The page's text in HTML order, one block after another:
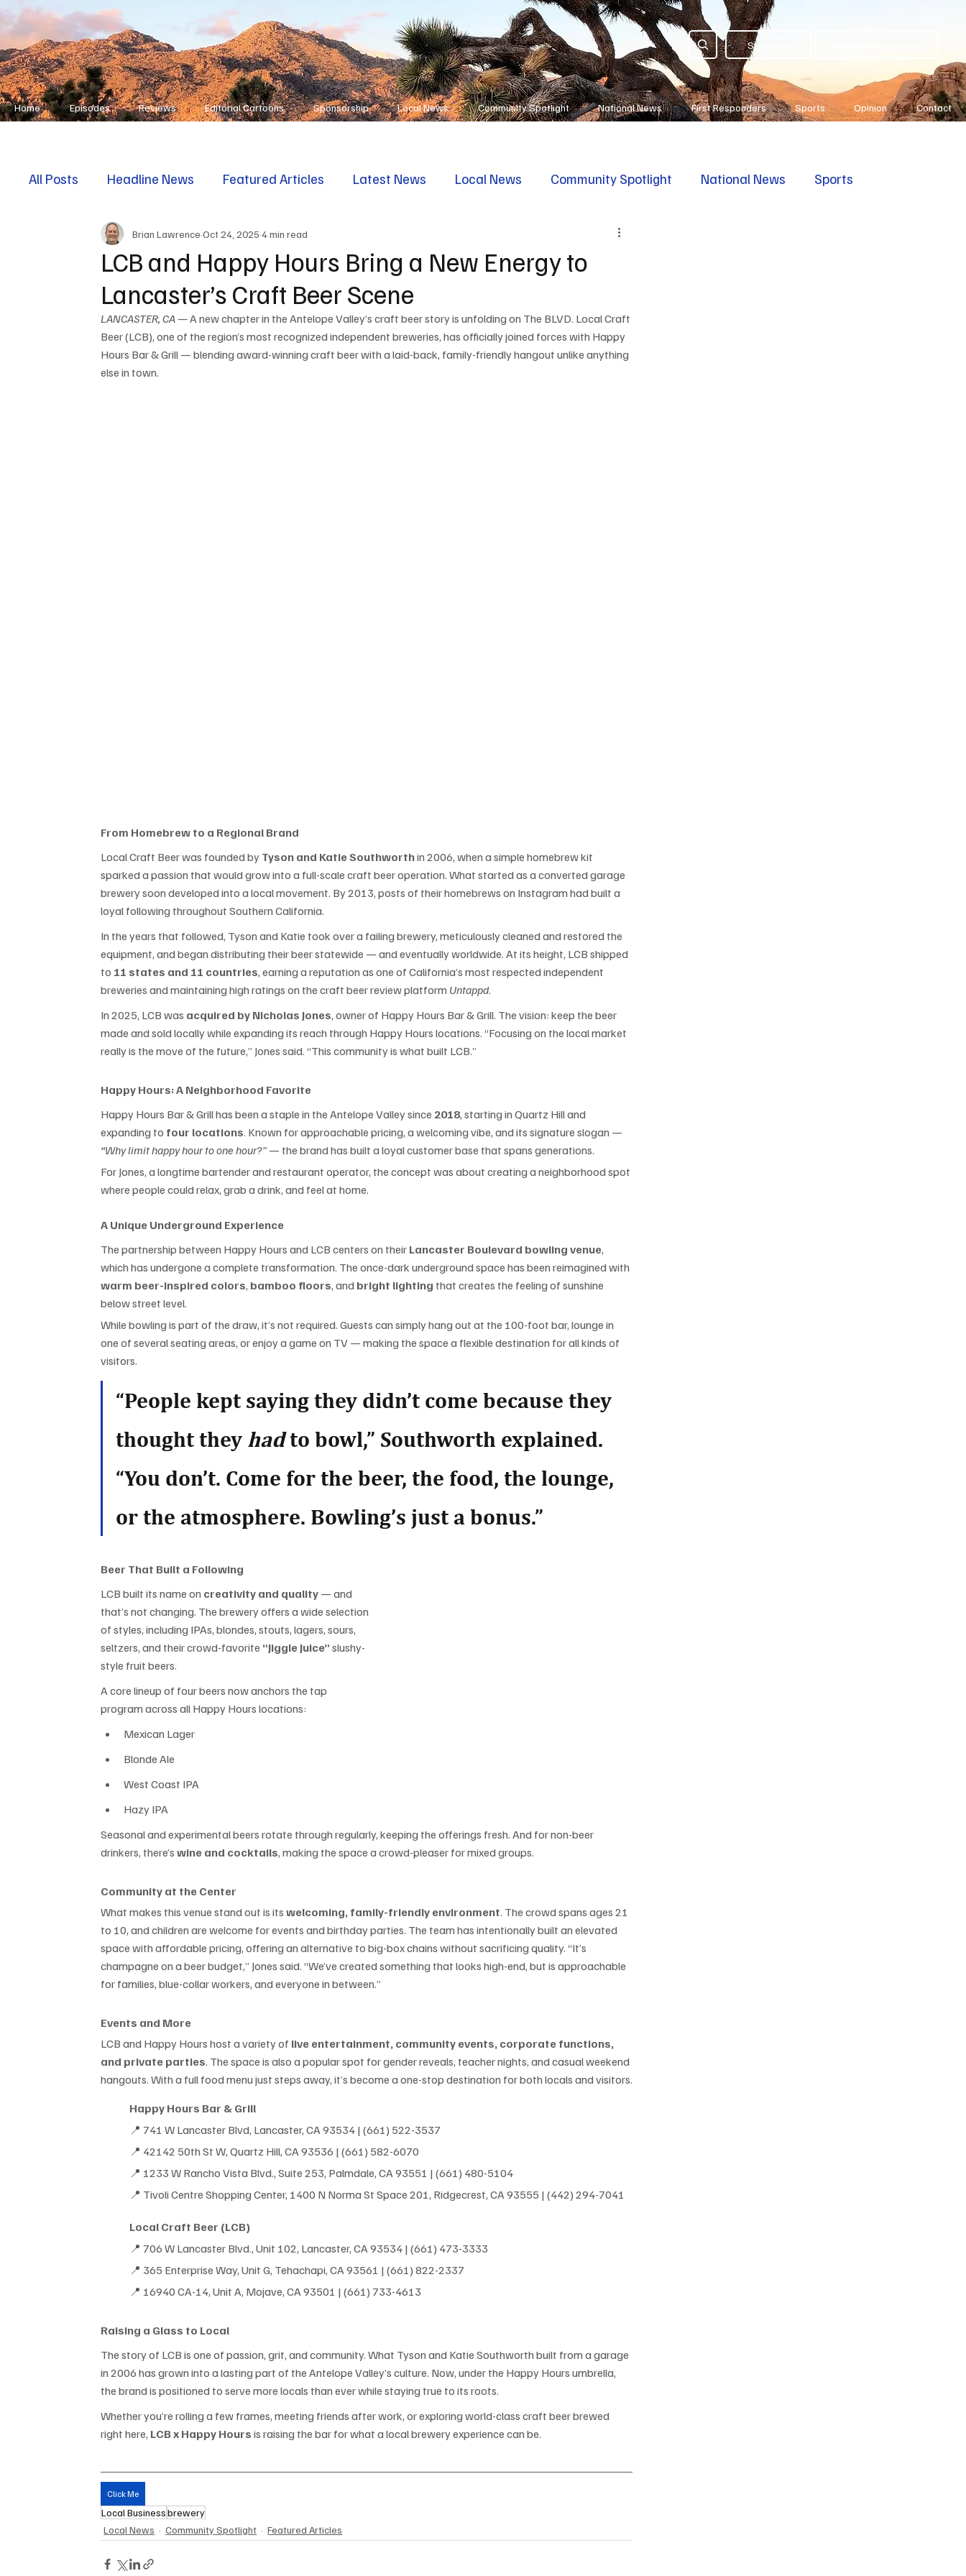
Subscribe
Home Episodes Reviews Editorial Cartoons Sponsorship Local News Community Spotlight National News First Responders Sports Opinion Contact
All Posts Headline News Featured Articles Latest News Local News Community Spotlight National News Sports
First Responders Opinion
LCB and Happy Hours Bring a New Energy to
Lancaster’s Craft Beer Scene
Brian Lawrence Oct 24, 2025 4 min read
LANCASTER, CA — A new chapter in the Antelope Valley’s craft beer story is unfolding on The BLVD. Local Craft
Beer (LCB), one of the region’s most recognized independent breweries, has officially joined forces with Happy
Hours Bar & Grill — blending award-winning craft beer with a laid-back, family-friendly hangout unlike anything
else in town.
From Homebrew to a Regional Brand
Local Craft Beer was founded by Tyson and Katie Southworth in 2006, when a simple homebrew kit
sparked a passion that would grow into a full-scale craft beer operation. What started as a converted garage
brewery soon developed into a local movement. By 2013, posts of their homebrews on Instagram had built a
loyal following throughout Southern California.
In the years that followed, Tyson and Katie took over a failing brewery, meticulously cleaned and restored the
equipment, and began distributing their beer statewide — and eventually worldwide. At its height, LCB shipped
to 11 states and 11 countries, earning a reputation as one of California’s most respected independent
breweries and maintaining high ratings on the craft beer review platform Untappd.
In 2025, LCB was acquired by Nicholas Jones, owner of Happy Hours Bar & Grill. The vision: keep the beer
made and sold locally while expanding its reach through Happy Hours locations. “Focusing on the local market
really is the move of the future,” Jones said. “This community is what built LCB.”
Happy Hours: A Neighborhood Favorite
Happy Hours Bar & Grill has been a staple in the Antelope Valley since 2018, starting in Quartz Hill and
expanding to four locations. Known for approachable pricing, a welcoming vibe, and its signature slogan —
“Why limit happy hour to one hour?” — the brand has built a loyal customer base that spans generations.
For Jones, a longtime bartender and restaurant operator, the concept was about creating a neighborhood spot
where people could relax, grab a drink, and feel at home.
A Unique Underground Experience
The partnership between Happy Hours and LCB centers on their Lancaster Boulevard bowling venue,
which has undergone a complete transformation. The once-dark underground space has been reimagined with
warm beer-inspired colors, bamboo floors, and bright lighting that creates the feeling of sunshine
below street level.
While bowling is part of the draw, it’s not required. Guests can simply hang out at the 100-foot bar, lounge in
one of several seating areas, or enjoy a game on TV — making the space a flexible destination for all kinds of
visitors.
“People kept saying they didn’t come because they
thought they had to bowl,” Southworth explained.
“You don’t. Come for the beer, the food, the lounge,
or the atmosphere. Bowling’s just a bonus.”
Beer That Built a Following
LCB built its name on creativity and quality — and
that’s not changing. The brewery offers a wide selection
of styles, including IPAs, blondes, stouts, lagers, sours,
seltzers, and their crowd-favorite “Jiggle Juice” slushy-
style fruit beers.
A core lineup of four beers now anchors the tap
program across all Happy Hours locations:
Mexican Lager
Blonde Ale
West Coast IPA
Hazy IPA
Seasonal and experimental beers rotate through regularly, keeping the offerings fresh. And for non-beer
drinkers, there’s wine and cocktails, making the space a crowd-pleaser for mixed groups.
Community at the Center
What makes this venue stand out is its welcoming, family-friendly environment. The crowd spans ages 21
to 10, and children are welcome for events and birthday parties. The team has intentionally built an elevated
space with affordable pricing, offering an alternative to big-box chains without sacrificing quality. “It’s
champagne on a beer budget,” Jones said. “We’ve created something that looks high-end, but is approachable
for families, blue-collar workers, and everyone in between.”
Events and More
LCB and Happy Hours host a variety of live entertainment, community events, corporate functions,
and private parties. The space is also a popular spot for gender reveals, teacher nights, and casual weekend
hangouts. With a full food menu just steps away, it’s become a one-stop destination for both locals and visitors.
Happy Hours Bar & Grill
📍 741 W Lancaster Blvd, Lancaster, CA 93534 | (661) 522-3537
📍 42142 50th St W, Quartz Hill, CA 93536 | (661) 582-6070
📍 1233 W Rancho Vista Blvd., Suite 253, Palmdale, CA 93551 | (661) 480-5104
📍 Tivoli Centre Shopping Center, 1400 N Norma St Space 201, Ridgecrest, CA 93555 | (442) 294-7041
Local Craft Beer (LCB)
📍 706 W Lancaster Blvd., Unit 102, Lancaster, CA 93534 | (661) 473-3333
📍 365 Enterprise Way, Unit G, Tehachapi, CA 93561 | (661) 822-2337
📍 16940 CA-14, Unit A, Mojave, CA 93501 | (661) 733-4613
Raising a Glass to Local
The story of LCB is one of passion, grit, and community. What Tyson and Katie Southworth built from a garage
in 2006 has grown into a lasting part of the Antelope Valley’s culture. Now, under the Happy Hours umbrella,
the brand is positioned to serve more locals than ever while staying true to its roots.
Whether you’re rolling a few frames, meeting friends after work, or exploring world-class craft beer brewed
right here, LCB x Happy Hours is raising the bar for what a local brewery experience can be.
Click Me
Local Businessbrewery
Local News
Community Spotlight Featured Articles